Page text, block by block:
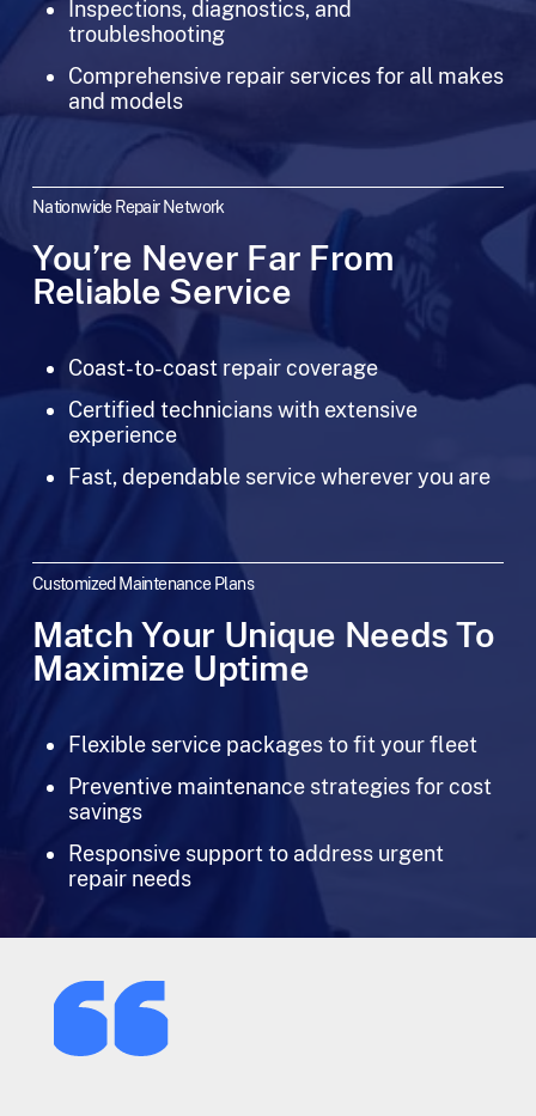
Inspections, diagnostics, and
troubleshooting
Comprehensive repair services for all makes
and models
Nationwide Repair Network
You’re Never Far From
Reliable Service
Coast-to-coast repair coverage
Certified technicians with extensive
experience
Fast, dependable service wherever you are
Customized Maintenance Plans
Match Your Unique Needs To
Maximize Uptime
Flexible service packages to fit your fleet
Preventive maintenance strategies for cost
savings
Responsive support to address urgent
repair needs